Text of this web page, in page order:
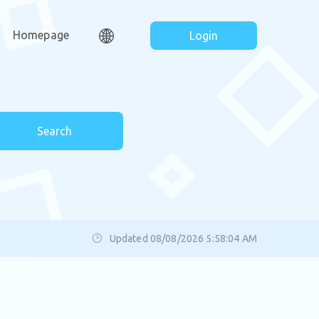
Homepage Login
Search
Updated 08/08/2026 5:58:04 AM